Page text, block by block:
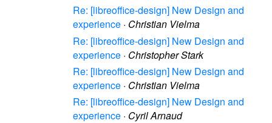
Re: [libreoffice-design] New Design and
experience · Christian Vielma
Re: [libreoffice-design] New Design and
experience · Christopher Stark
Re: [libreoffice-design] New Design and
experience · Christian Vielma
Re: [libreoffice-design] New Design and
experience · Cyril Arnaud